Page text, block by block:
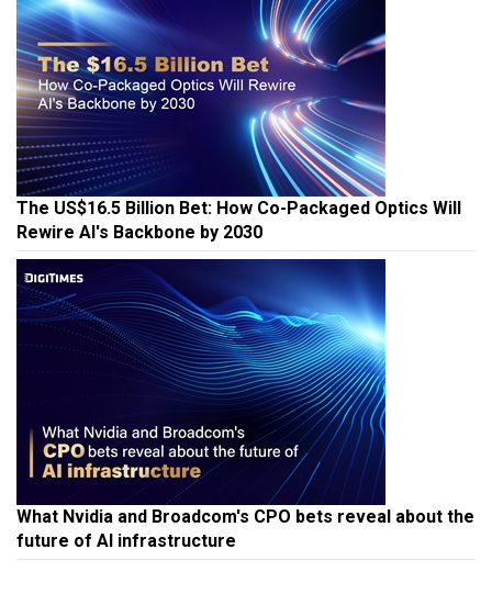
The US$16.5 Billion Bet: How Co-Packaged Optics Will
Rewire AI's Backbone by 2030
What Nvidia and Broadcom's CPO bets reveal about the
future of AI infrastructure